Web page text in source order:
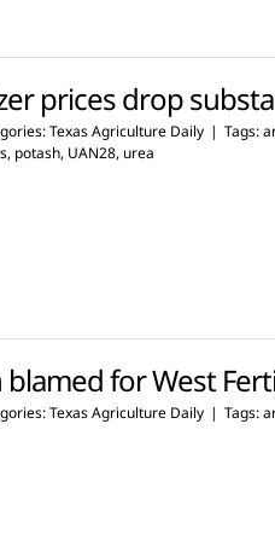
prices drop
Texas Agriculture Daily | Tags:
, potash, UAN28, urea
for West
Texas Agriculture Daily | Tags: